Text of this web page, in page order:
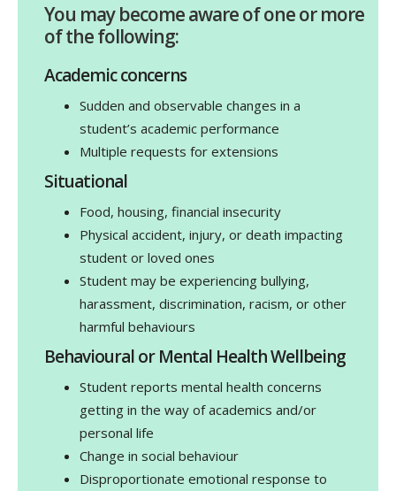
You may become aware of one or more
of the following:
Academic concerns
Sudden and observable changes in a
student’s academic performance
Multiple requests for extensions
Situational
Food, housing, financial insecurity
Physical accident, injury, or death impacting
student or loved ones
Student may be experiencing bullying,
harassment, discrimination, racism, or other
harmful behaviours
Behavioural or Mental Health Wellbeing
Student reports mental health concerns
getting in the way of academics and/or
personal life
Change in social behaviour
Disproportionate emotional response to